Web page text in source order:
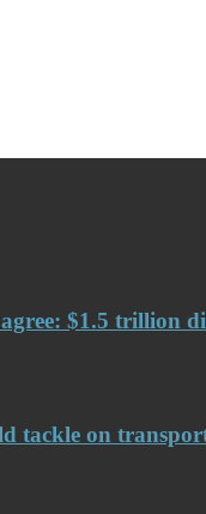
$1.5 trillion
tackle on